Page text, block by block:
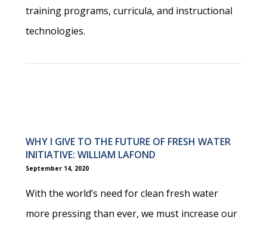
training programs, curricula, and instructional
technologies.
WHY I GIVE TO THE FUTURE OF FRESH WATER
INITIATIVE: WILLIAM LAFOND
September 14, 2020
With the world’s need for clean fresh water
more pressing than ever, we must increase our